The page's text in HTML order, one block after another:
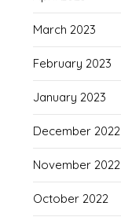
March 2023
February 2023
January 2023
December 2022
November 2022
October 2022